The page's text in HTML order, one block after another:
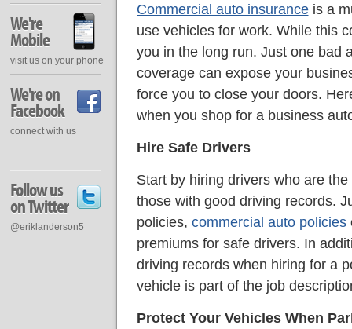
Commercial auto insuranceis a
use vehicles for work. While this
you in the long run. Just one bad
coverage can expose your
force you to close your doors.
when you shop for a business
Hire Safe Drivers
Start by hiring drivers who are
those with good driving records.
policies, commercial auto policies
premiums for safe drivers. In
driving records when hiring for a
vehicle is part of the job
Protect Your Vehicles When
We're
Mobile
visit us on your phone
We're on
Facebook
connect with us
Follow us
on Twitter
@eriklanderson5